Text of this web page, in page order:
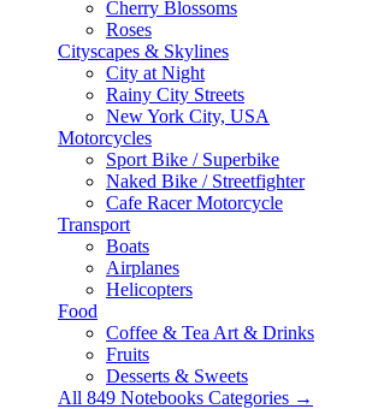
Cherry Blossoms
Roses
Cityscapes & Skylines
City at Night
Rainy City Streets
New York City, USA
Motorcycles
Sport Bike / Superbike
Naked Bike / Streetfighter
Cafe Racer Motorcycle
Transport
Boats
Airplanes
Helicopters
Food
Coffee & Tea Art & Drinks
Fruits
Desserts & Sweets
All 849 Notebooks Categories →